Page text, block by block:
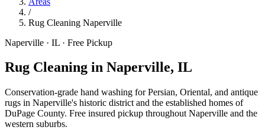
/
Rug Cleaning Naperville
Naperville · IL · Free Pickup
Rug Cleaning in Naperville, IL
Conservation-grade hand washing for Persian, Oriental, and antique
rugs in Naperville's historic district and the established homes of
DuPage County. Free insured pickup throughout Naperville and the
western suburbs.